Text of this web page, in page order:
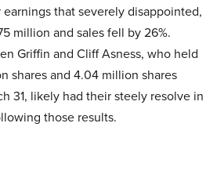
that severely disappointed,
million and sales fell by 26%.
Griffin and Cliff Asness, who held
shares and 4.04 million shares
31, likely had their steely resolve in
those results.